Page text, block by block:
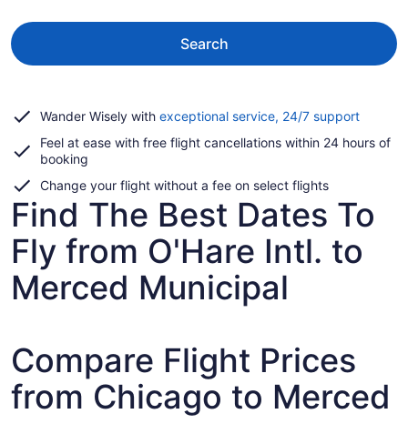
Search
Wander Wisely with exceptional service, 24/7 supportOpens
a
Feel at ease with free flight cancellations within 24 hours of
booking
Change your flight without a fee on select flights
Find The Best Dates To
Fly from O'Hare Intl. to
Merced Municipal
Compare Flight Prices
from Chicago to Merced